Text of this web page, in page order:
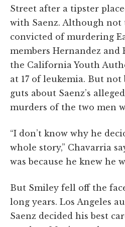
Street after a tipster
with Saenz. Although not
convicted of murdering
members Hernandez and
the California Youth
at 17 of leukemia. But
guts about Saenz’s
murders of the two men
“I don’t know why he
whole story,” Chavarria
was because he knew he
But Smiley fell off the
long years. Los Angeles
Saenz decided his best